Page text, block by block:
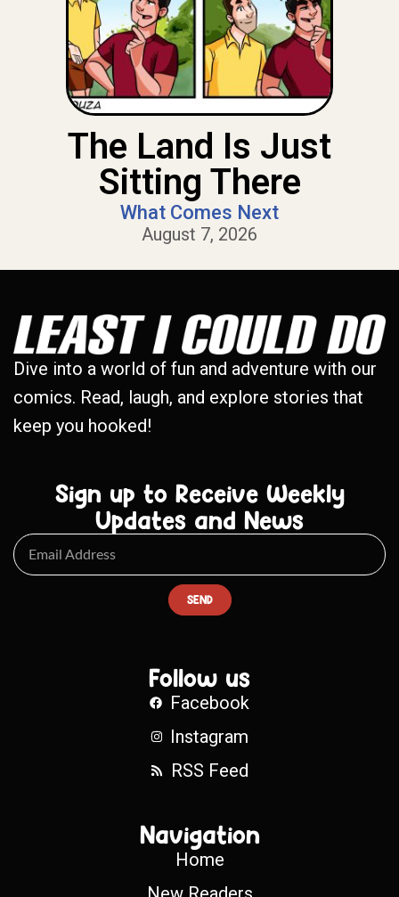
The Land Is Just
Sitting There
What Comes Next
August 7, 2026
Dive into a world of fun and adventure with our
comics. Read, laugh, and explore stories that
keep you hooked!
Sign up to Receive Weekly
Updates and News
SEND
Follow us
Facebook
Instagram
RSS Feed
Navigation
Home